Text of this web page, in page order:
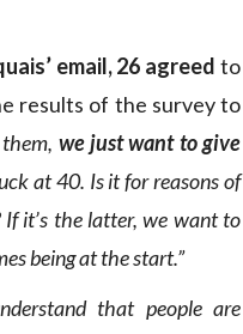
email, 26 agreed to
results of the survey to
we just want to give
at 40. Is it for reasons of
If it’s the latter, we want to
being at the start.”
that people are